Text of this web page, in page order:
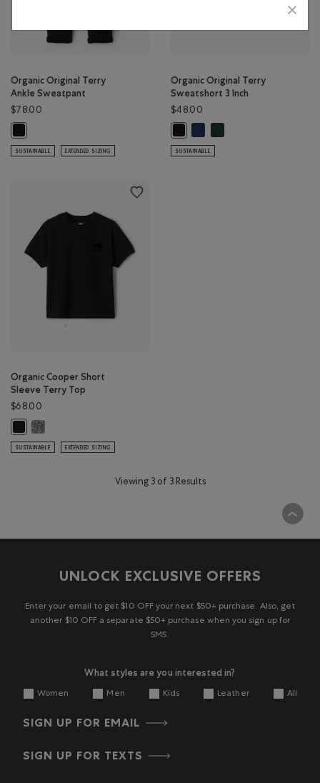
Organic Original Terry
Ankle Sweatpant
$78.00
SUSTAINABLE EXTENDED SIZING
Organic Original Terry
Sweatshort 3 Inch
$48.00
SUSTAINABLE
Organic Cooper Short
Sleeve Terry Top
$68.00
Organic Cooper Short Sleeve Terry Top: BLACK Color
Organic Cooper Short Sleeve Terry Top: SALT & PEPPER Color
SUSTAINABLE EXTENDED SIZING
Viewing 3 of 3 Results
UNLOCK EXCLUSIVE OFFERS
Enter your email to get $10 OFF your next $50+ purchase. Also, get
another $10 OFF a separate $50+ purchase when you sign up for
SMS.
What styles are you interested in?
Women Men Kids Leather All
SIGN UP FOR EMAIL
SIGN UP FOR TEXTS